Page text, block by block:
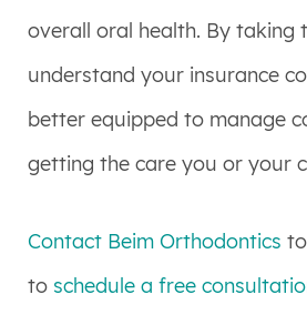
overall oral health. By taking
understand your insurance
better equipped to manage
getting the care you or your
Contact Beim Orthodontics
to schedule a free